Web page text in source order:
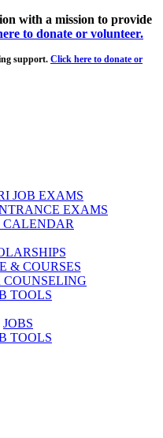
with a mission to provide
to donate or volunteer.
support. Click here to donate or
JOB EXAMS
EXAMS
& COURSES
COUNSELING
TOOLS
JOBS
TOOLS